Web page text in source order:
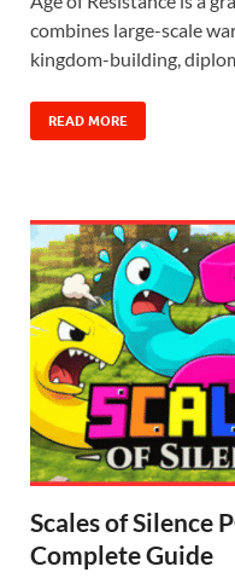
combines large-scale
kingdom-building,
READ MORE
Scales of Silence
Complete Guide